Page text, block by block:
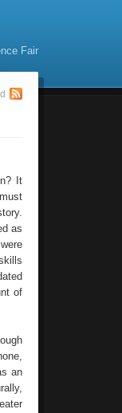
Fair
It
as
of
an